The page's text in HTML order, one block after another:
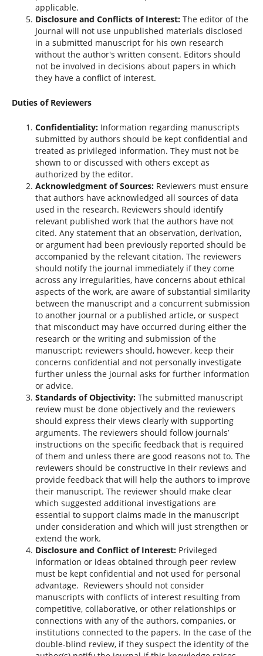
applicable.
Disclosure and Conflicts of Interest:The editor of the
Journal will not use unpublished materials disclosed
in a submitted manuscript for his own research
without the author's written consent. Editors should
not be involved in decisions about papers in which
they have a conflict of interest.
Duties of Reviewers
Confidentiality:Information regarding manuscripts
submitted by authors should be kept confidential and
treated as privileged information. They must not be
shown to or discussed with others except as
authorized by the editor.
Acknowledgment of Sources:Reviewers must ensure
that authors have acknowledged all sources of data
used in the research. Reviewers should identify
relevant published work that the authors have not
cited. Any statement that an observation, derivation,
or argument had been previously reported should be
accompanied by the relevant citation. The reviewers
should notify the journal immediately if they come
across any irregularities, have concerns about ethical
aspects of the work, are aware of substantial similarity
between the manuscript and a concurrent submission
to another journal or a published article, or suspect
that misconduct may have occurred during either the
research or the writing and submission of the
manuscript; reviewers should, however, keep their
concerns confidential and not personally investigate
further unless the journal asks for further information
or advice.
Standards of Objectivity:The submitted manuscript
review must be done objectively and the reviewers
should express their views clearly with supporting
arguments. The reviewers should follow journals’
instructions on the specific feedback that is required
of them and unless there are good reasons not to. The
reviewers should be constructive in their reviews and
provide feedback that will help the authors to improve
their manuscript. The reviewer should make clear
which suggested additional investigations are
essential to support claims made in the manuscript
under consideration and which will just strengthen or
extend the work.
Disclosure and Conflict of Interest: Privileged
information or ideas obtained through peer review
must be kept confidential and not used for personal
advantage. Reviewers should not consider
manuscripts with conflicts of interest resulting from
competitive, collaborative, or other relationships or
connections with any of the authors, companies, or
institutions connected to the papers. In the case of the
double-blind review, if they suspect the identity of the